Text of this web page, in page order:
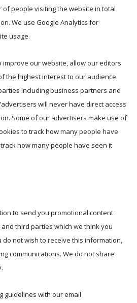
people visiting the website in total
We use Google Analytics for
usage.
our website, allow our editors
the highest interest to our audience
including business partners and
will never have direct access
Some of our advertisers make use of
to track how many people have
how many people have seen it
to send you promotional content
third parties which we think you
not wish to receive this information,
communications. We do not share
guidelines with our email